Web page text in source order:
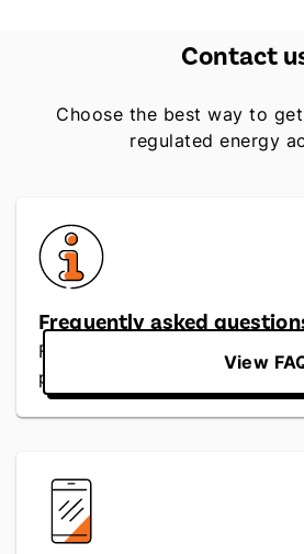
Contact
Choose the best way to
regulated energy
Frequently asked
Find quick answers to
payments and service
View